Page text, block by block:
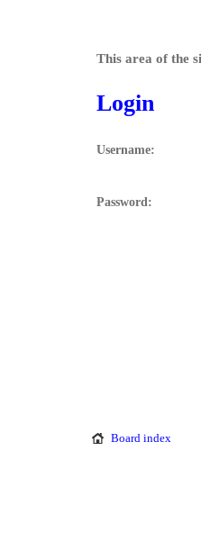
This area of the
Login
Username:
Password:
Board index